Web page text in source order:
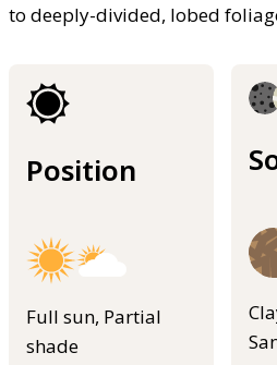
to deeply-divided, lobed
Position
Full sun, Partial
shade